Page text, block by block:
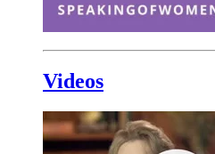
Videos